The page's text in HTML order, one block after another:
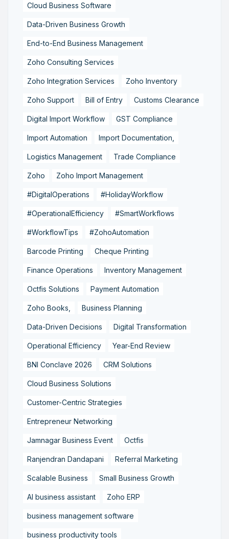
Cloud Business Software
Data-Driven Business Growth
End-to-End Business Management
Zoho Consulting Services
Zoho Integration Services Zoho Inventory
Zoho Support Bill of Entry Customs Clearance
Digital Import Workflow GST Compliance
Import Automation Import Documentation,
Logistics Management Trade Compliance
Zoho Zoho Import Management
#DigitalOperations #HolidayWorkflow
#OperationalEfficiency #SmartWorkflows
#WorkflowTips #ZohoAutomation
Barcode Printing Cheque Printing
Finance Operations Inventory Management
Octfis Solutions Payment Automation
Zoho Books, Business Planning
Data-Driven Decisions Digital Transformation
Operational Efficiency Year-End Review
BNI Conclave 2026 CRM Solutions
Cloud Business Solutions
Customer-Centric Strategies
Entrepreneur Networking
Jamnagar Business Event Octfis
Ranjendran Dandapani Referral Marketing
Scalable Business Small Business Growth
AI business assistant Zoho ERP
business management software
business productivity tools